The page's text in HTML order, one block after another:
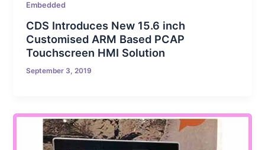
Embedded
CDS Introduces New 15.6 inch
Customised ARM Based PCAP
Touchscreen HMI Solution
September 3, 2019